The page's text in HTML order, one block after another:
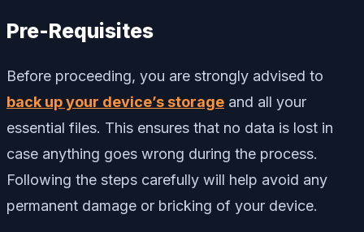
Pre-Requisites
Before proceeding, you are strongly advised to
back up your device’s storage and all your
essential files. This ensures that no data is lost in
case anything goes wrong during the process.
Following the steps carefully will help avoid any
permanent damage or bricking of your device.